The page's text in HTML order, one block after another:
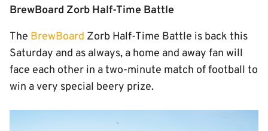
BrewBoard Zorb Half-Time Battle
The BrewBoard Zorb Half-Time Battle is back this
Saturday and as always, a home and away fan will
face each other in a two-minute match of football to
win a very special beery prize.